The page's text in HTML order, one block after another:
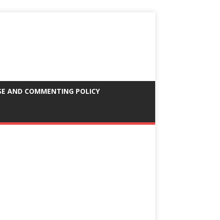
AND COMMENTING POLICY